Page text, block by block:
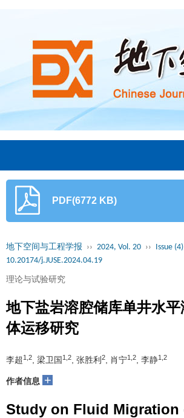
PDF(6772 KB)
地下空间与工程学报 ›› 2024, Vol. 20 ›› Issue (4)
10.20174/j.JUSE.2024.04.19
理论与试验研究
地下盐岩溶腔储库单井水
体运移研究
李超 1,2 , 梁卫国 1,2 , 张胜利 2 , 肖宁1,2 , 李静1,2
作者信息 +
Study on Fluid Migration